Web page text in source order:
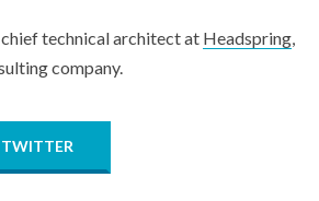
chief technical architect at Headspring,
company.